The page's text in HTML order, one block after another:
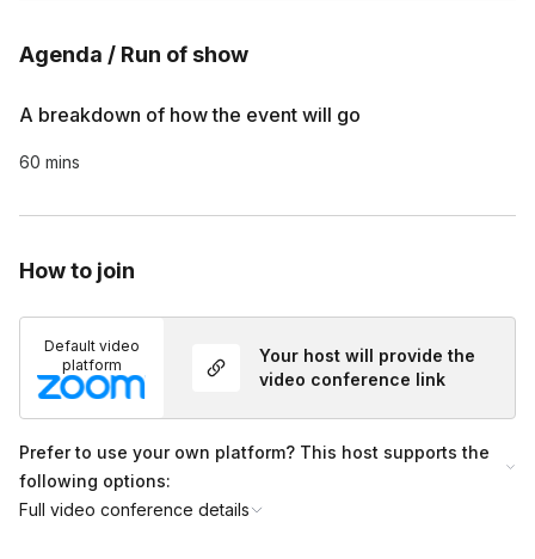
Agenda / Run of show
A breakdown of how the event will go
60 mins
How to join
Default video
platform
Your host will provide the
video conference link
Prefer to use your own platform? This host supports the
following options:
Full video conference details